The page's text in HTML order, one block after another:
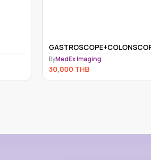
CT Scan Abdomen
BySamitivej Chonburi Hospital
23,100THB